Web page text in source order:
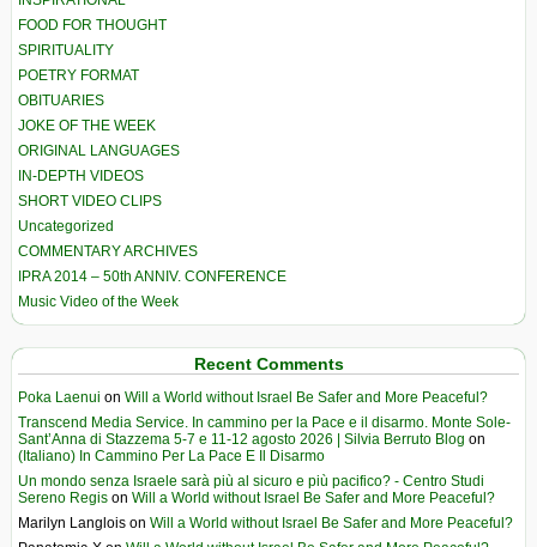
FOOD FOR THOUGHT
SPIRITUALITY
POETRY FORMAT
OBITUARIES
JOKE OF THE WEEK
ORIGINAL LANGUAGES
IN-DEPTH VIDEOS
SHORT VIDEO CLIPS
Uncategorized
COMMENTARY ARCHIVES
IPRA 2014 – 50th ANNIV. CONFERENCE
Music Video of the Week
Recent Comments
Poka Laenui on Will a World without Israel Be Safer and More Peaceful?
Transcend Media Service. In cammino per la Pace e il disarmo. Monte Sole-
Sant’Anna di Stazzema 5-7 e 11-12 agosto 2026 | Silvia Berruto Blog on
(Italiano) In Cammino Per La Pace E Il Disarmo
Un mondo senza Israele sarà più al sicuro e più pacifico? - Centro Studi
Sereno Regis on Will a World without Israel Be Safer and More Peaceful?
Marilyn Langlois on Will a World without Israel Be Safer and More Peaceful?